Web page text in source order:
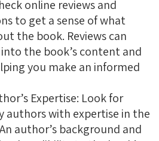
online reviews and
to get a sense of what
the book. Reviews can
the book’s content and
you make an informed
Expertise: Look for
authors with expertise in the
author’s background and